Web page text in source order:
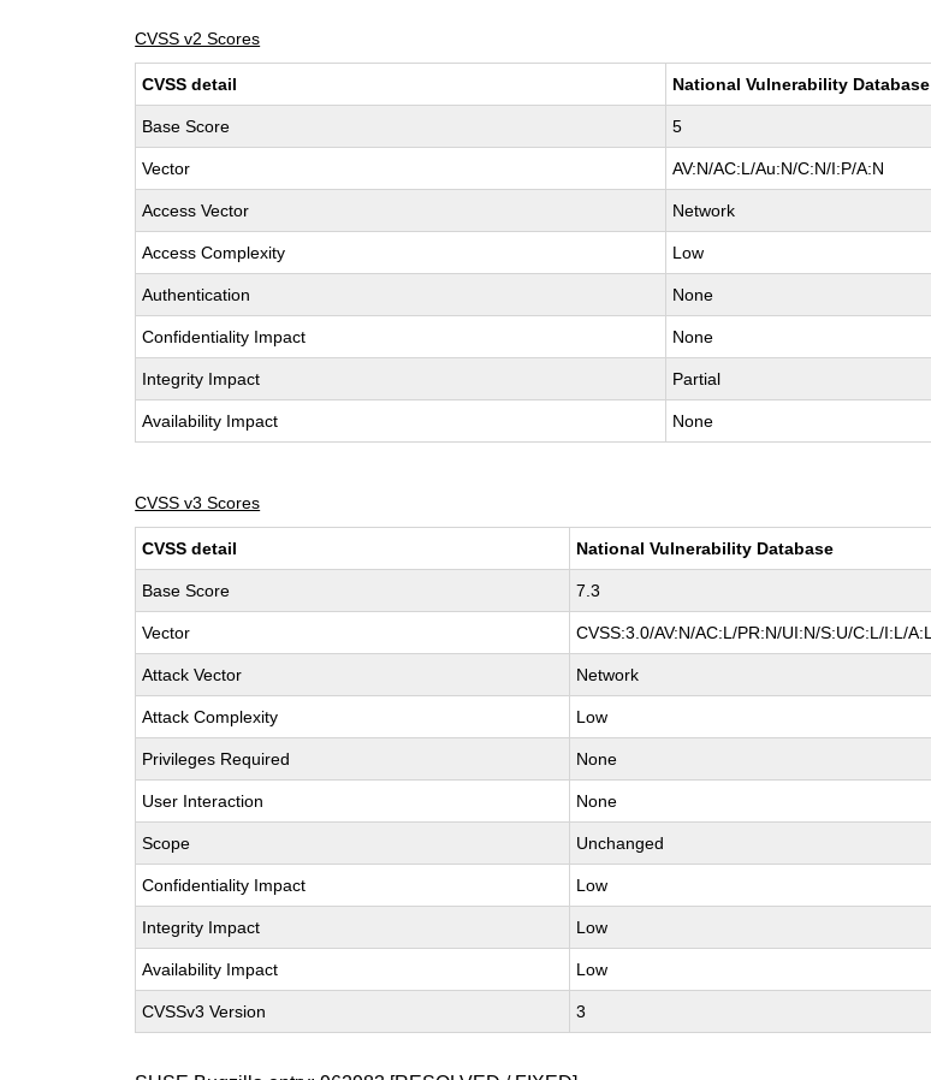
CVSS v2 Scores
CVSS detail National Vulnerability Database
Base Score 5
Vector AV:N/AC:L/Au:N/C:N/I:P/A:N
Access Vector Network
Access Complexity Low
Authentication None
Confidentiality Impact None
Integrity Impact Partial
Availability Impact None
CVSS v3 Scores
CVSS detail National Vulnerability Database
Base Score 7.3
Vector CVSS:3.0/AV:N/AC:L/PR:N/UI:N/S:U/C:L/I:L/A:L
Attack Vector Network
Attack Complexity Low
Privileges Required None
User Interaction None
Scope Unchanged
Confidentiality Impact Low
Integrity Impact Low
Availability Impact Low
CVSSv3 Version 3